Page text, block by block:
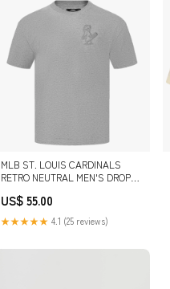
MLB ST. LOUIS CARDINALS
RETRO NEUTRAL MEN'S DROP
HEATHER GRAY) SIZE:3XL
US$ 55.00
★★★★★ 4.1 (25 reviews)